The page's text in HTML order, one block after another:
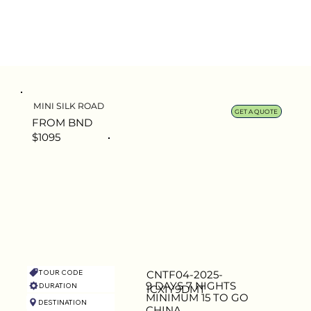
MINI SILK ROAD
FROM BND
$1095
TOUR CODE
CNTF04-2025-
ICXIY9DMT
DURATION 9 DAYS 7 NIGHTS
CAPACITY MINIMUM 15 TO GO
DESTINATION
GET A QUOTE